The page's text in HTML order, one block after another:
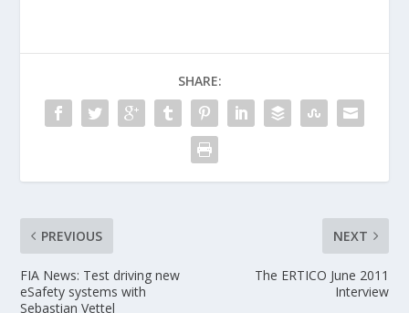
SHARE:
PREVIOUS
FIA News: Test driving new
eSafety systems with
Sebastian Vettel
NEXT
The ERTICO June 2011
Interview